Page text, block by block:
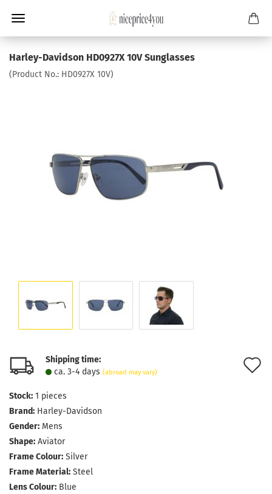
Harley-Davidson HD0927X 10V Sunglasses
(Product No.: HD0927X 10V)
Shipping time:
ca. 3-4 days (abroad may vary)
Stock: 1 pieces
Brand: Harley-Davidson
Gender: Mens
Shape: Aviator
Frame Colour: Silver
Frame Material: Steel
Lens Colour: Blue